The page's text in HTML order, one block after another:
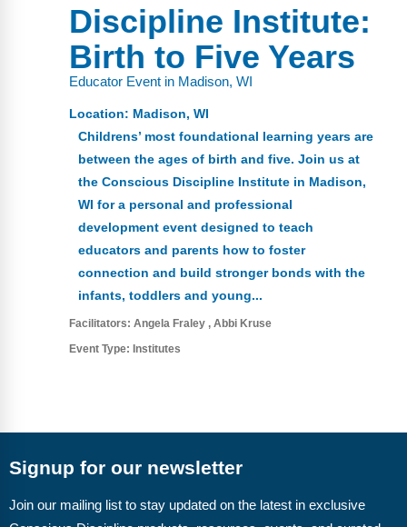
Implementation Tools
CD Now Modules
Free Tools
Memberships
Top Products
Browse Store
Free Printables
Free-For-All
Podcasts
Discipline Institute:
Birth to Five Years
Educator Event in Madison, WI
Location: Madison, WI
Childrens’ most foundational learning years are
between the ages of birth and five. Join us at
the Conscious Discipline Institute in Madison,
WI for a personal and professional
development event designed to teach
educators and parents how to foster
connection and build stronger bonds with the
infants, toddlers and young...
Facilitators: Angela Fraley Abbi Kruse
Event Type: Institutes
Signup for our newsletter
Join our mailing list to stay updated on the latest in exclusive